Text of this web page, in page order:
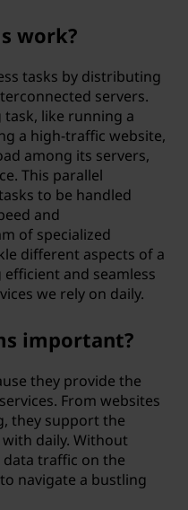
work?
tasks by distributing
servers.
task, like running a
a high-traffic website,
among its servers,
This parallel
to be handled
and
of specialized
different aspects of a
and seamless
we rely on daily.
important?
they provide the
From websites
they support the
daily. Without
traffic on the
navigate a bustling